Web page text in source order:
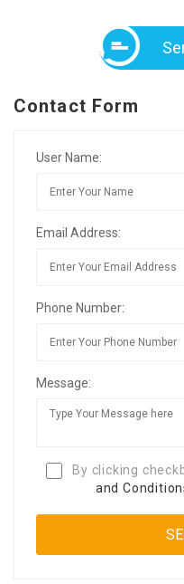
Contact Form
User Name:
Email Address:
Phone Number:
Message:
By clicking
and